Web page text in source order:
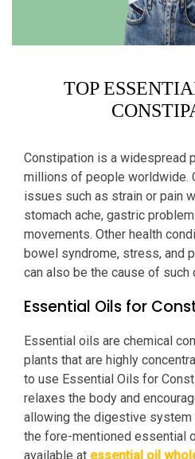
TOP
Constipation is a widespread
millions of people worldwide.
issues such as strain or pain
stomach ache, gastric
movements. Other health
bowel syndrome, stress, and
can also be the cause of
Essential Oils for
Essential oils are chemical
plants that are highly
to use Essential Oils for
relaxes the body and
allowing the digestive system
the fore-mentioned essential
available at essential oil